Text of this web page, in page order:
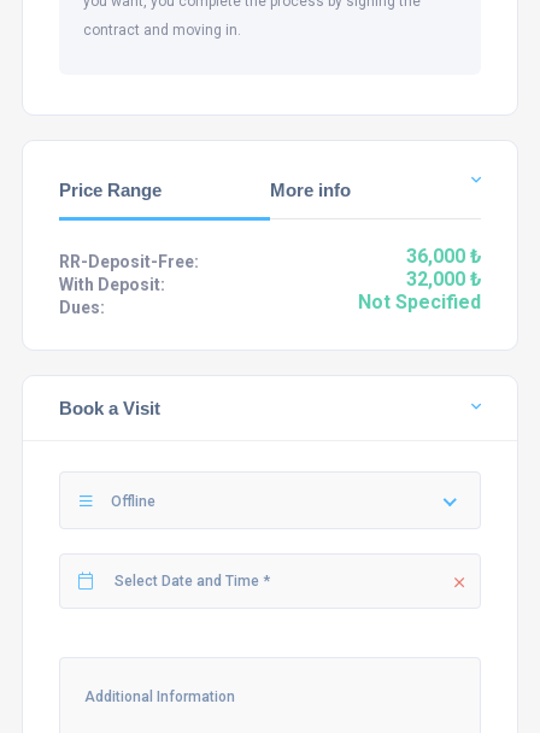
contract and moving in.
Price Range More info
RR-Deposit-Free: 36,000 ₺
With Deposit: 32,000 ₺
Dues: Not Specified
Book a Visit
Offline